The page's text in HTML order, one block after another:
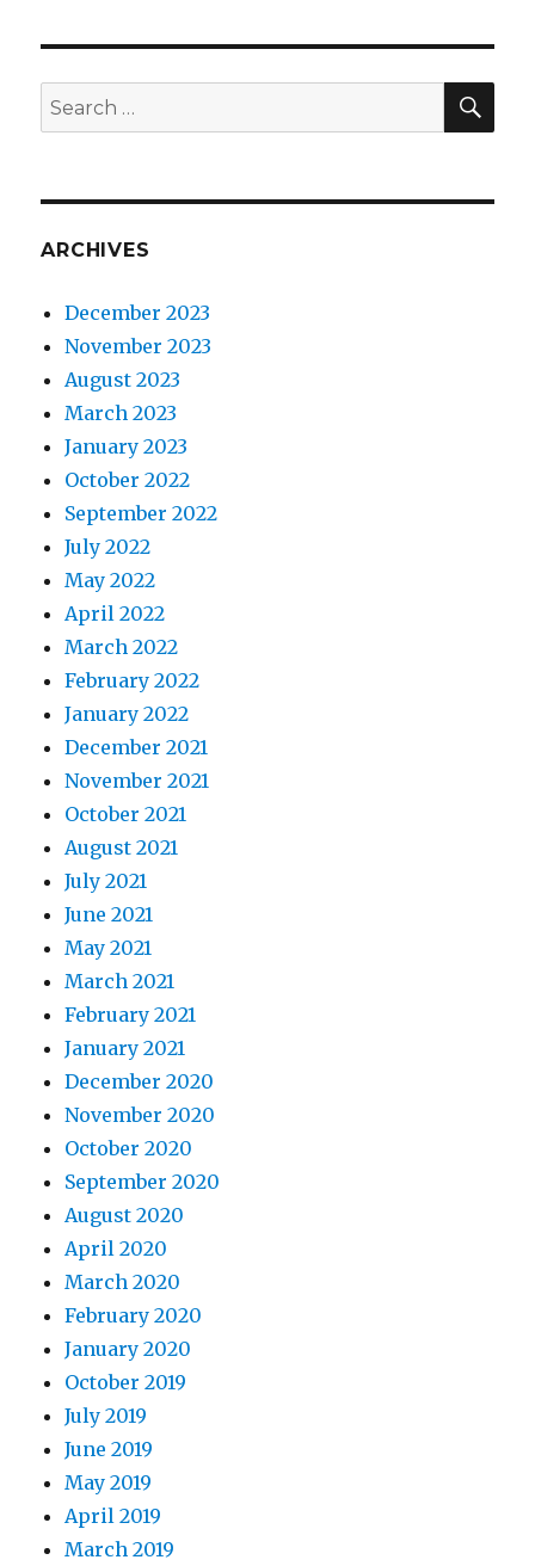
Search
for:
ARCHIVES
December 2023
November 2023
August 2023
March 2023
January 2023
October 2022
September 2022
July 2022
May 2022
April 2022
March 2022
February 2022
January 2022
December 2021
November 2021
October 2021
August 2021
July 2021
June 2021
May 2021
March 2021
February 2021
January 2021
December 2020
November 2020
October 2020
September 2020
August 2020
April 2020
March 2020
February 2020
January 2020
October 2019
July 2019
June 2019
May 2019
April 2019
March 2019